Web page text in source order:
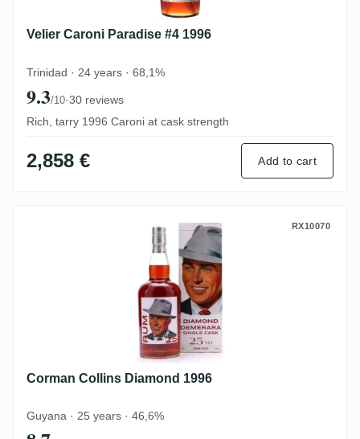
Velier Caroni Paradise #4 1996
Trinidad · 24 years · 68,1%
9.3/10·30 reviews
Rich, tarry 1996 Caroni at cask strength
2,858 € Add to cart
Corman Collins Diamond 1996 RX10070
Corman Collins Diamond 1996
Guyana · 25 years · 46,6%